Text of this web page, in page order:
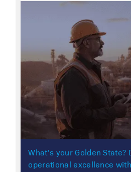
What’s your Golden State?
operational excellence